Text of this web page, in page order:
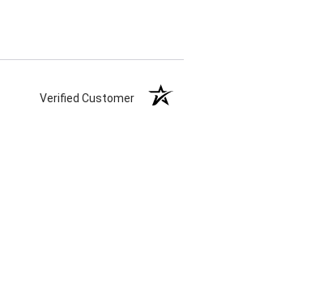
Verified Customer